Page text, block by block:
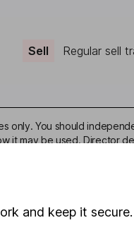
Sell Regular sell
only. You should
it may be used. Director
and keep it